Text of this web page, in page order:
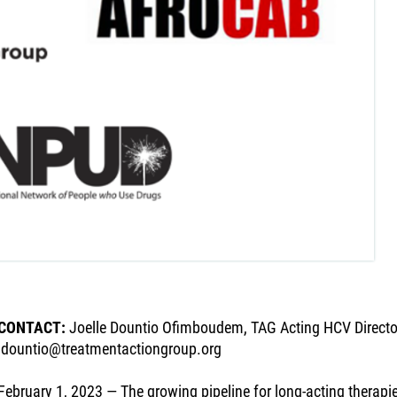
Joelle Dountio Ofimboudem, TAG Acting HCV
1, 2023 — The growing pipeline for long-acting